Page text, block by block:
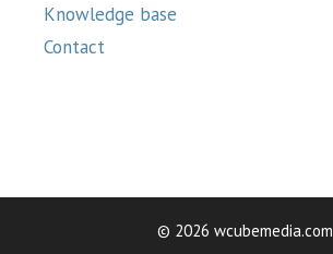
Knowledge base
Contact
© 2026 wcubemedia.com